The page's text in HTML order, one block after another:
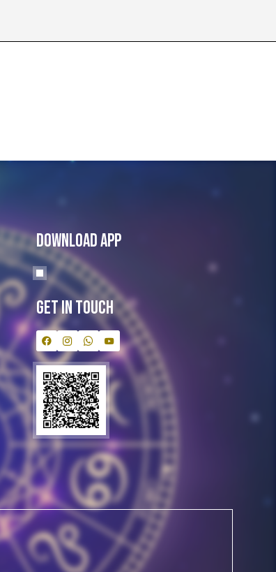
Download App
Get In Touch